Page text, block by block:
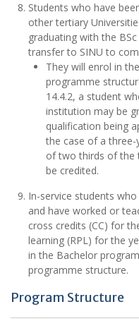
Students who have
other tertiary
graduating with the
transfer to SINU to
They will enrol in
programme
14.4.2, a student
institution may be
qualification being
the case of a three-
of two thirds of the
be credited.
In-service students
and have worked or
cross credits (CC) for
learning (RPL) for the
in the Bachelor
programme structure.
Program Structure